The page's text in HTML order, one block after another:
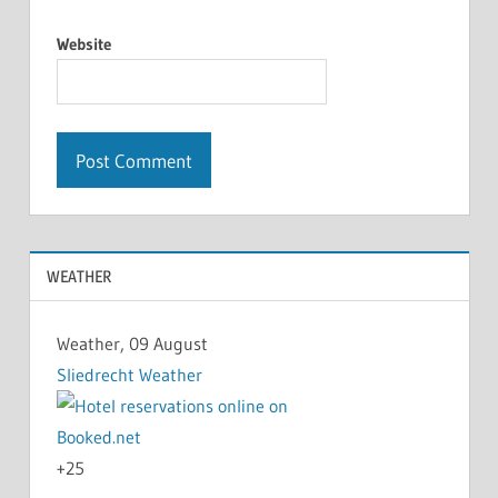
Website
WEATHER
Weather, 09 August
Sliedrecht Weather
+25